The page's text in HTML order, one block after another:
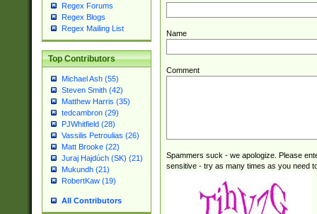
Regex Forums
Regex Blogs
Regex Mailing List
Top Contributors
Michael Ash (55)
Steven Smith (42)
Matthew Harris (35)
tedcambron (29)
PJWhitfield (28)
Vassilis Petroulias (26)
Matt Brooke (22)
Juraj Hajdúch (SK) (21)
Mukundh (21)
RobertKaw (19)
All Contributors
Name
Comment
Spammers suck - we apologize. Please
sensitive - try as many times as you need